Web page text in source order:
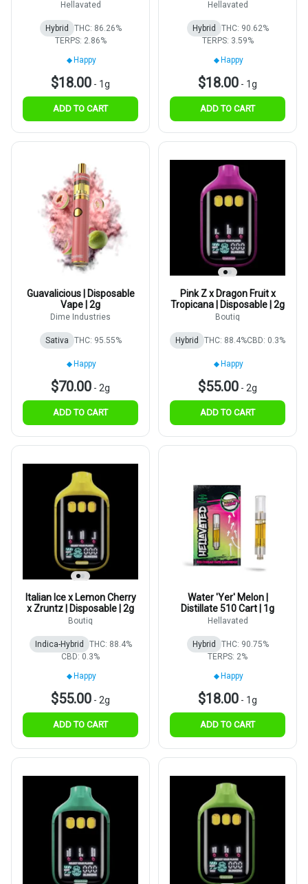
Hellavated
Hybrid
THC: 86.26%
TERPS: 2.86%
Happy
$18.00 - 1g
ADD TO CART
Hellavated
Hybrid
THC: 90.62%
TERPS: 3.59%
Happy
$18.00 - 1g
ADD TO CART
Guavalicious | Disposable
Vape | 2g
Dime Industries
Sativa THC: 95.55%
Happy
$70.00 - 2g
ADD TO CART
Pink Z x Dragon Fruit x
Tropicana | Disposable | 2g
Boutiq
Hybrid THC: 88.4%CBD: 0.3%
Happy
$55.00 - 2g
ADD TO CART
Italian Ice x Lemon Cherry
x Zruntz | Disposable | 2g
Boutiq
Indica-Hybrid
THC: 88.4%
CBD: 0.3%
Happy
$55.00 - 2g
ADD TO CART
Water 'Yer' Melon |
Distillate 510 Cart | 1g
Hellavated
Hybrid
THC: 90.75%
TERPS: 2%
Happy
$18.00 - 1g
ADD TO CART